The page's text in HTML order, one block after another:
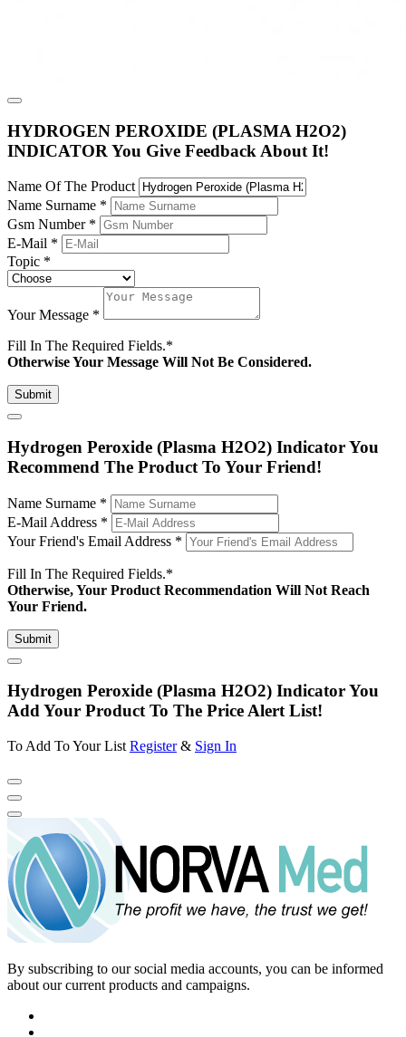
HYDROGEN PEROXIDE (PLASMA H2O2)
INDICATOR You Give Feedback About It!
Name Of The Product
Name Surname *
Gsm Number *
E-Mail *
Topic *
Your Message *
Fill In The Required Fields.*
Otherwise Your Message Will Not Be Considered.
Submit
Hydrogen Peroxide (Plasma H2O2) Indicator You
Recommend The Product To Your Friend!
Name Surname *
E-Mail Address *
Your Friend's Email Address *
Fill In The Required Fields.*
Otherwise, Your Product Recommendation Will Not Reach
Your Friend.
Submit
Hydrogen Peroxide (Plasma H2O2) Indicator You
Add Your Product To The Price Alert List!
To Add To Your List Register& Sign In
By subscribing to our social media accounts, you can be informed
about our current products and campaigns.